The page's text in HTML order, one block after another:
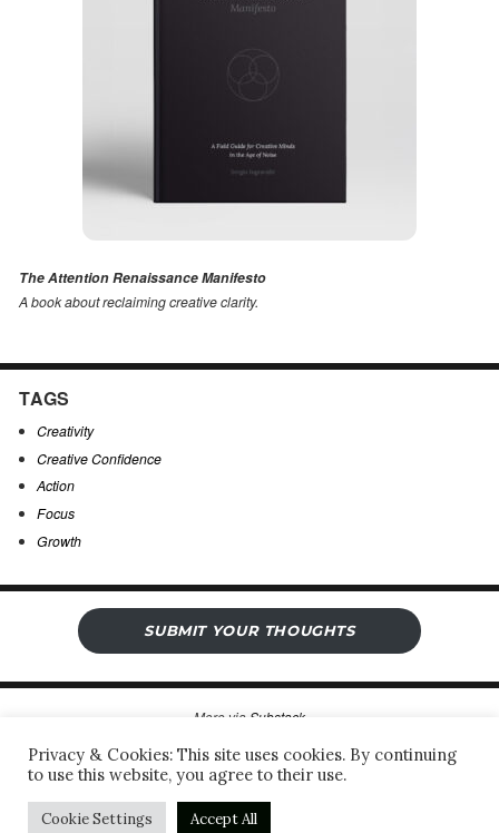
The Attention Renaissance Manifesto
A book about reclaiming creative clarity.
TAGS
Creativity
Creative Confidence
Action
Focus
Growth
SUBMIT YOUR THOUGHTS
More via Substack
Sergio’s Open Notebook
Proudly powered by WordPress
Privacy & Cookies: This site uses cookies. By continuing
to use this website, you agree to their use.
Cookie Settings Accept All